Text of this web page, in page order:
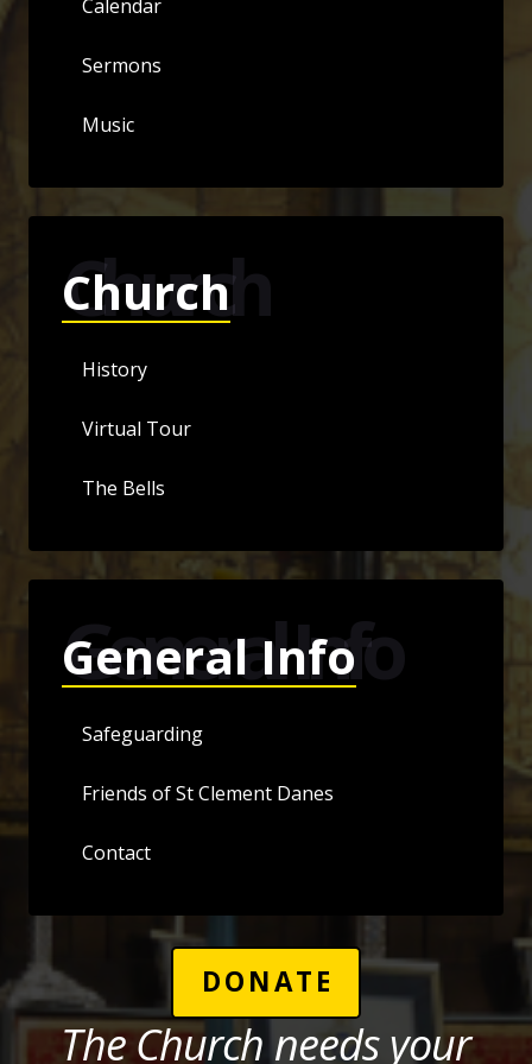
Calendar
Sermons
Music
Church
Church
History
Virtual Tour
The Bells
General Info
General Info
Safeguarding
Friends of St Clement Danes
Contact
DONATE
The Church needs your